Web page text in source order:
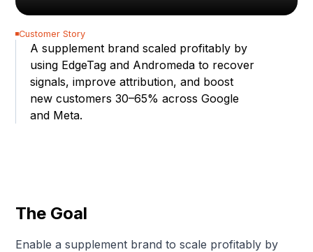
Customer Story
A supplement brand scaled profitably by
using EdgeTag and Andromeda to recover
signals, improve attribution, and boost
new customers 30–65% across Google
and Meta.
The Goal
Enable a supplement brand to scale profitably by